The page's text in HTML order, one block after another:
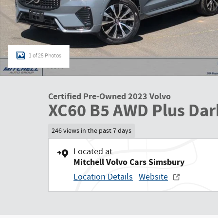
1 of 25 Photos
Certified Pre-Owned 2023 Volvo
XC60 B5 AWD Plus
246 views in the past 7 days
Located at
Mitchell Volvo Cars Simsbury
Location Details Website